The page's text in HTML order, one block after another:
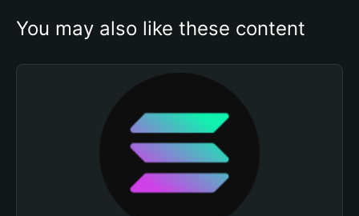
You may also like these content